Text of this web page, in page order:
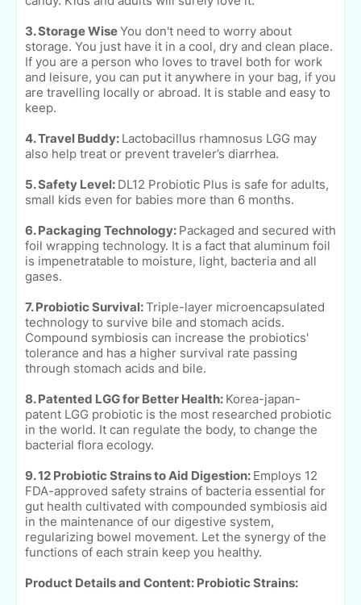
3. Storage WiseYou don't need to worry about
storage. You just have it in a cool, dry and clean place.
If you are a person who loves to travel both for work
and leisure, you can put it anywhere in your bag, if you
are travelling locally or abroad. It is stable and easy to
keep.
4. Travel Buddy: Lactobacillus rhamnosus LGG may
also help treat or prevent traveler’s diarrhea.
5. Safety Level: DL12 Probiotic Plus is safe for adults,
small kids even for babies more than 6 months.
6. Packaging Technology: Packaged and secured with
foil wrapping technology. It is a fact that aluminum foil
is impenetratable to moisture, light, bacteria and all
gases.
7. Probiotic Survival:Triple-layer microencapsulated
technology to survive bile and stomach acids.
Compound symbiosis can increase the probiotics'
tolerance and has a higher survival rate passing
through stomach acids and bile.
8. Patented LGG for Better Health: Korea-japan-
patent LGG probiotic is the most researched probiotic
in the world. It can regulate the body, to change the
bacterial flora ecology.
9. 12 Probiotic Strains to Aid Digestion: Employs 12
FDA-approved safety strains of bacteria essential for
gut health cultivated with compounded symbiosis aid
in the maintenance of our digestive system,
regularizing bowel movement. Let the synergy of the
functions of each strain keep you healthy.
Product Details and Content: Probiotic Strains: